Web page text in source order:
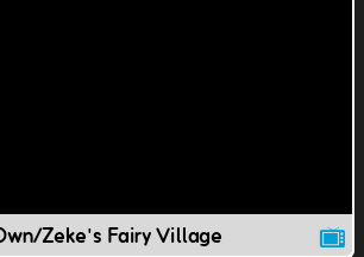
Zeke's Fairy Village